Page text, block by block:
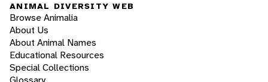
ANIMAL DIVERSITY WEB
Browse Animalia
About Us
About Animal Names
Educational Resources
Special Collections